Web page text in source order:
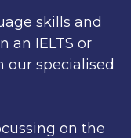
skills and
an IELTS or
specialised
on the